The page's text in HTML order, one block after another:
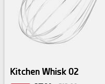
Kitchen Whisk 02